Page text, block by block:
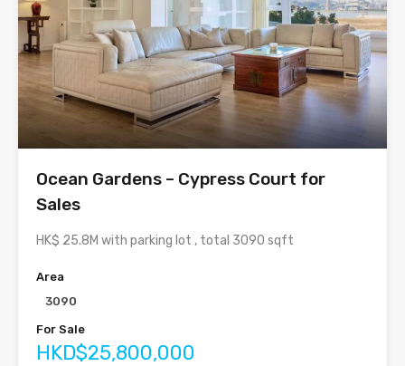
Ocean Gardens – Cypress Court for
Sales
HK$ 25.8M with parking lot , total 3090 sqft
Area
3090
For Sale
HKD$25,800,000